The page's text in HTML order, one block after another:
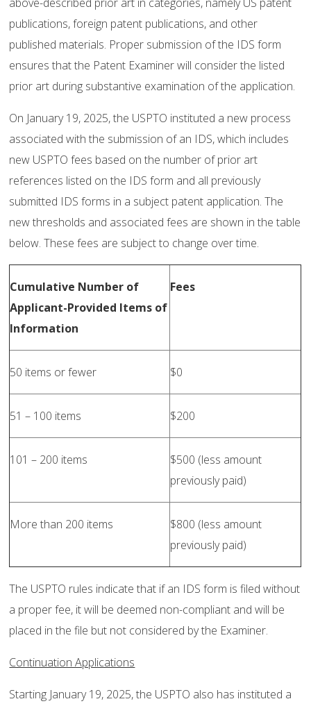
publications, foreign patent publications, and other
published materials. Proper submission of the IDS form
ensures that the Patent Examiner will consider the listed
prior art during substantive examination of the application.
On January 19, 2025, the USPTO instituted a new process
associated with the submission of an IDS, which includes
new USPTO fees based on the number of prior art
references listed on the IDS form and all previously
submitted IDS forms in a subject patent application. The
new thresholds and associated fees are shown in the table
below. These fees are subject to change over time.
Cumulative Number of
Applicant-Provided Items of
Information
Fees
50 items or fewer $0
51 – 100 items $200
101 – 200 items
$500 (less amount
previously paid)
More than 200 items
$800 (less amount
previously paid)
The USPTO rules indicate that if an IDS form is filed without
a proper fee, it will be deemed non-compliant and will be
placed in the file but not considered by the Examiner.
Continuation Applications
Starting January 19, 2025, the USPTO also has instituted a